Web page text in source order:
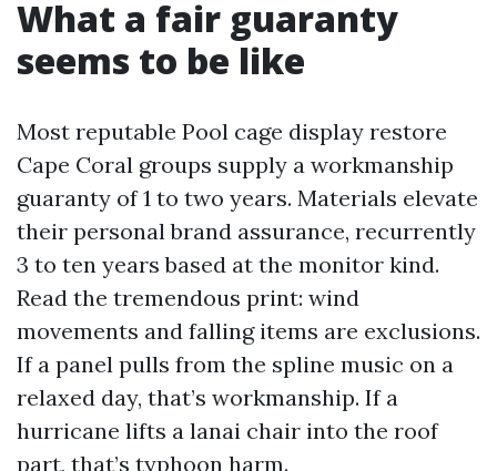
What a fair guaranty
seems to be like
Most reputable Pool cage display restore
Cape Coral groups supply a workmanship
guaranty of 1 to two years. Materials elevate
their personal brand assurance, recurrently
3 to ten years based at the monitor kind.
Read the tremendous print: wind
movements and falling items are exclusions.
If a panel pulls from the spline music on a
relaxed day, that’s workmanship. If a
hurricane lifts a lanai chair into the roof
part, that’s typhoon harm.